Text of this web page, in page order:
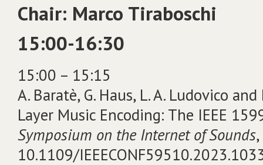
Chair: Marco Tiraboschi
15:00-16:30
15:00 – 15:15
A. Baratè, G. Haus, L. A. Ludovico
Layer Music Encoding: The IEEE
Symposium on the Internet of Sounds
10.1109/